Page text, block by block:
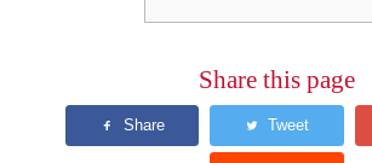
Share this page